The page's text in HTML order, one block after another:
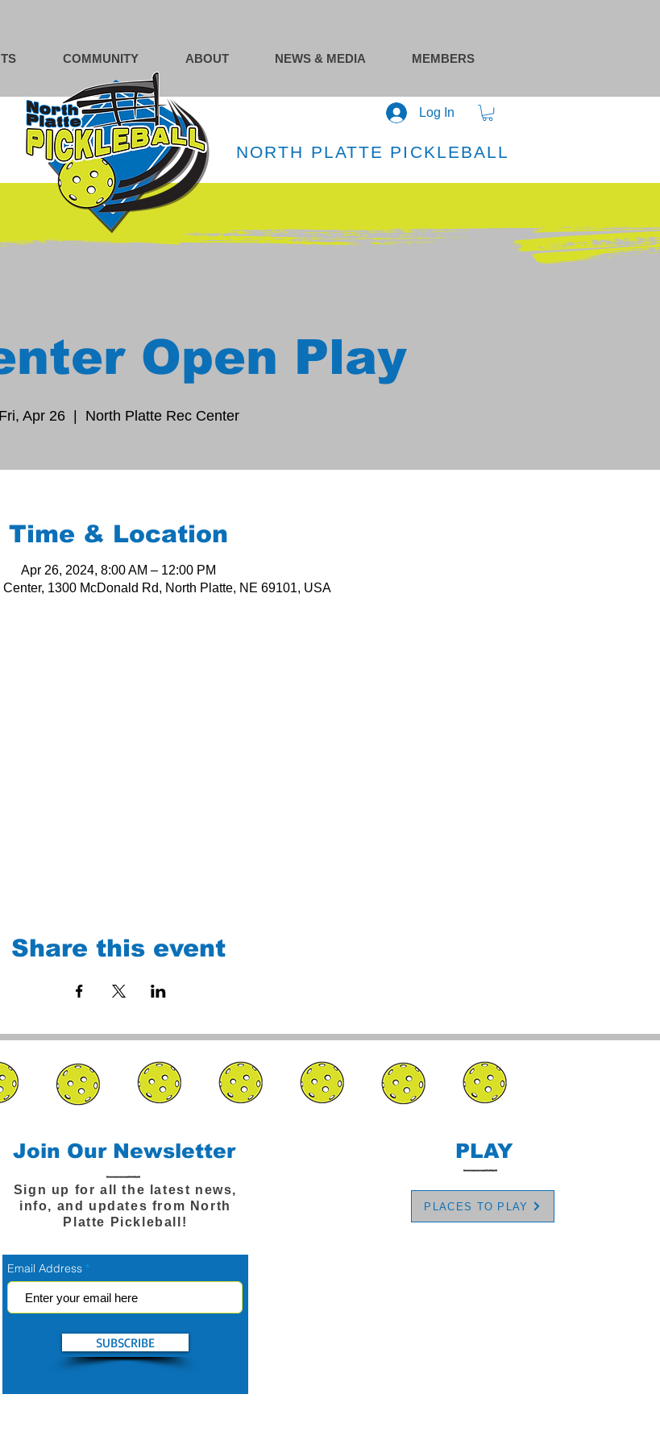
COMMUNITY ABOUT NEWS & MEDIA MEMBERS
Log In
NORTH PLATTE PICKLEBALL
Open Play
Fri, Apr 26
  |
North Platte Rec Center
Time & Location
Apr 26, 2024, 8:00 AM – 12:00 PM
Center, 1300 McDonald Rd, North Platte, NE 69101, USA
Share this event
Join Our Newsletter
Sign up for all the latest news,
info, and updates from North
Platte Pickleball!
Email Address
SUBSCRIBE
PLAY
PLACES TO PLAY